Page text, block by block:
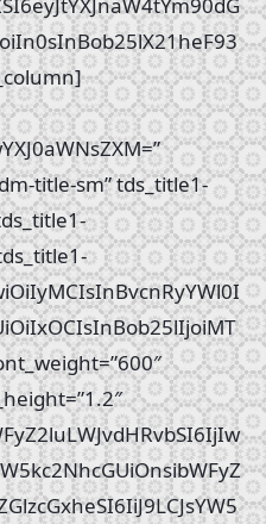
title-sm” tds_title1-